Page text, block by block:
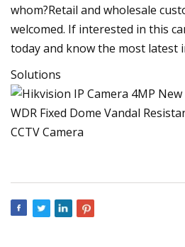
whom?Retail and wholesale
welcomed. If interested in this
today and know the most latest
Solutions